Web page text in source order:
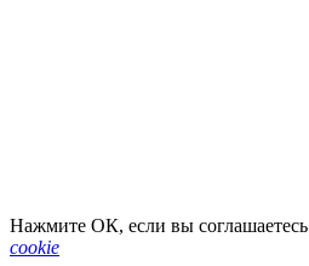
Нажмите ОК, если вы соглашаетесь
cookie